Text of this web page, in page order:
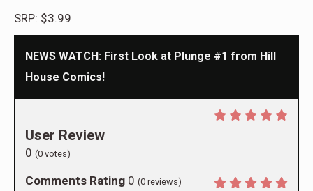
SRP: $3.99
NEWS WATCH: First Look at Plunge #1 from Hill
House Comics!
User Review
0 (0 votes)
Comments Rating 0 (0 reviews)